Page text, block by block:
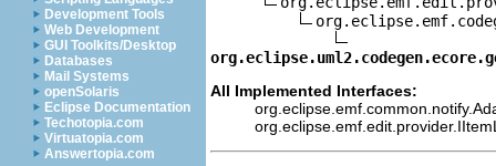
Development Tools
Web Development
GUI Toolkits/Desktop
Databases
Mail Systems
openSolaris
Eclipse Documentation
Techotopia.com
Virtuatopia.com
Answertopia.com
All Implemented Interfaces: